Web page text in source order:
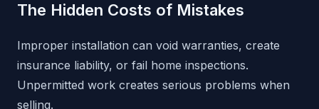
The Hidden Costs of Mistakes
Improper installation can void warranties, create
insurance liability, or fail home inspections.
Unpermitted work creates serious problems when
selling.